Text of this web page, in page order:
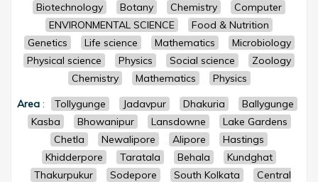
Biotechnology
Botany Chemistry
Computer
ENVIRONMENTAL SCIENCE
Food & Nutrition
Genetics
Life science Mathematics
Microbiology
Physical science
Physics Social science
Zoology
Chemistry
Mathematics
Physics
Area : Tollygunge Jadavpur Dhakuria
Ballygunge
Kasba
Bhowanipur Lansdowne
Lake Gardens
Chetla
Newalipore Alipore
Hastings
Khidderpore
Taratala Behala
Kundghat
Thakurpukur
Sodepore South Kolkata
Central